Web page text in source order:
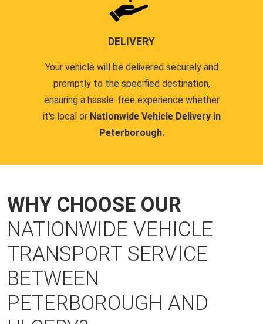
DELIVERY
Your vehicle will be delivered securely and
promptly to the specified destination,
ensuring a hassle-free experience whether
it's local or Nationwide Vehicle Delivery in
Peterborough.
WHY CHOOSE OUR
NATIONWIDE VEHICLE
TRANSPORT SERVICE
BETWEEN
PETERBOROUGH AND